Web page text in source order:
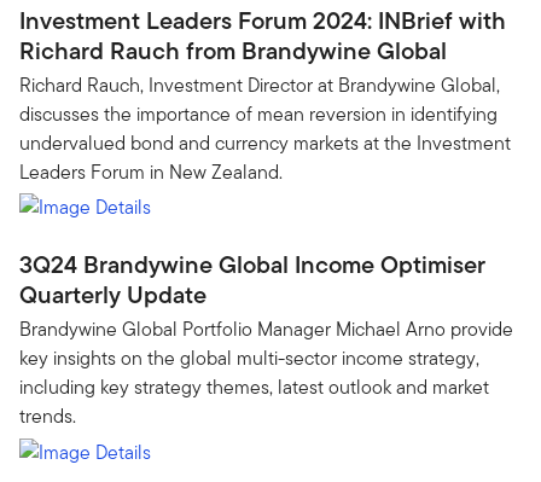
Investment Leaders Forum 2024: INBrief with
Richard Rauch from Brandywine Global
Richard Rauch, Investment Director at Brandywine Global,
discusses the importance of mean reversion in identifying
undervalued bond and currency markets at the Investment
Leaders Forum in New Zealand.
3Q24 Brandywine Global Income Optimiser
Quarterly Update
Brandywine Global Portfolio Manager Michael Arno provide
key insights on the global multi-sector income strategy,
including key strategy themes, latest outlook and market
trends.